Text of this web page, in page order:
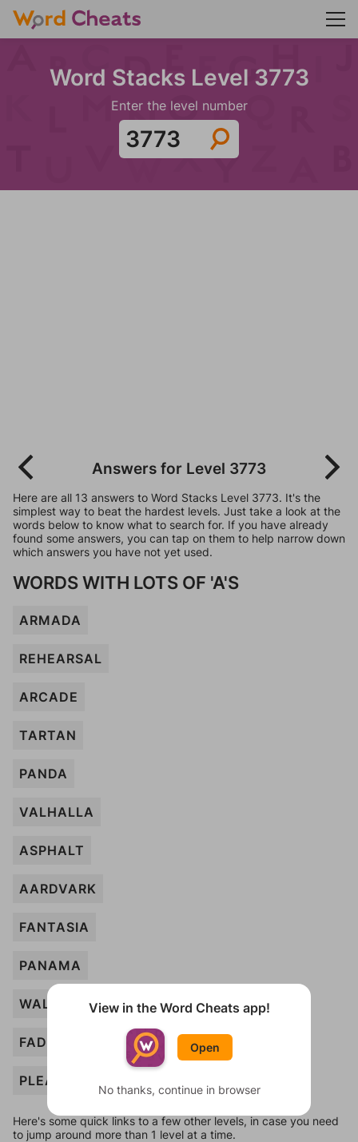
Word Stacks Level 3773
Enter the level number
Answers for Level 3773
Here are all 13 answers to Word Stacks Level 3773. It's the
simplest way to beat the hardest levels. Just take a look at the
words below to know what to search for. If you have already
found some answers, you can tap on them to help narrow down
which answers you have not yet used.
WORDS WITH LOTS OF 'A'S
ARMADA
REHEARSAL
ARCADE
TARTAN
PANDA
VALHALLA
ASPHALT
AARDVARK
FANTASIA
PANAMA
WALLBOARD
FADEAWAY
PLEASANT
Here's some quick links to a few other levels, in case you need
to jump around more than 1 level at a time.
View in the Word Cheats app!
Open
No thanks, continue in browser